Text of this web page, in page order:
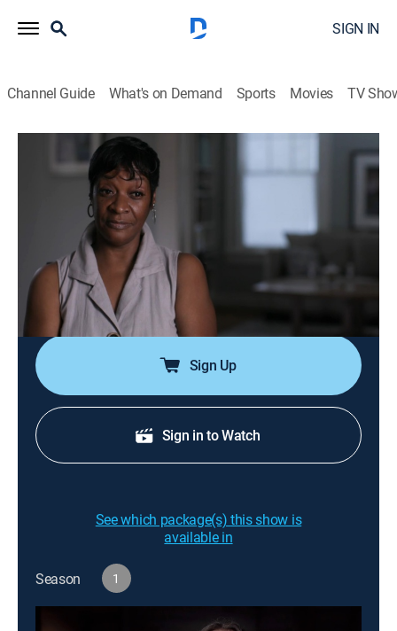
SIGN IN
Channel Guide What's on Demand Sports Movies TV
Cold Case Files: DNA Speaks
S1 E1 | A Fatal Path
TV14|Documentary, Crime
When 14-year-old Nacole Smith is brutally murdered in
1995 on a wooded path in Atlanta, the police and
community rally around her mother as she seeks
justice; it will take decades and a second brutal
assault to finally reveal Nacole's killer.
Sign Up
Sign in to Watch
See which package(s) this show is
available in
Season 1